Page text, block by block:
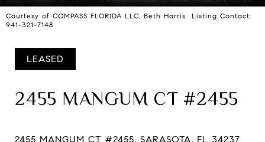
Courtesy of COMPASS FLORIDA LLC, Beth Harris Listing Contact:
941-321-7148
LEASED
2455 MANGUM CT #2455